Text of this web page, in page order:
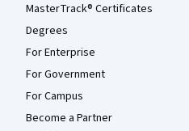
MasterTrack® Certificates
Degrees
For Enterprise
For Government
For Campus
Become a Partner